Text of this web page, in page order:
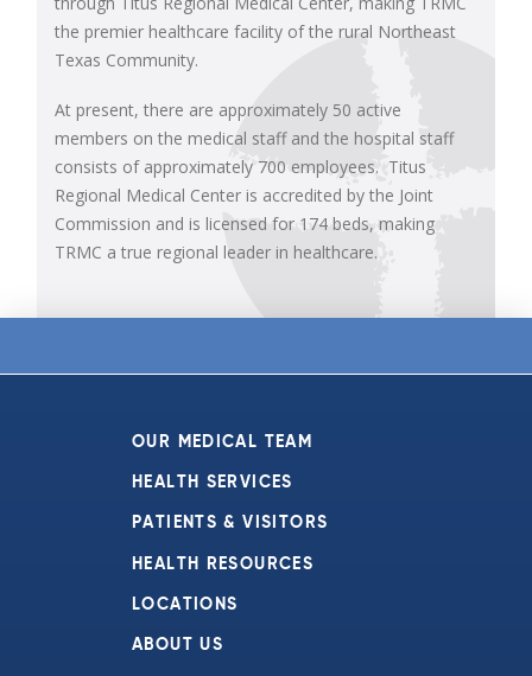
the premier healthcare facility of the rural Northeast
Texas Community.
At present, there are approximately 50 active
members on the medical staff and the hospital staff
consists of approximately 700 employees. Titus
Regional Medical Center is accredited by the Joint
Commission and is licensed for 174 beds, making
TRMC a true regional leader in healthcare.
OUR MEDICAL TEAM
HEALTH SERVICES
PATIENTS & VISITORS
HEALTH RESOURCES
LOCATIONS
ABOUT US